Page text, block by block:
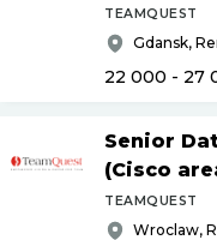
TEAMQUEST
Gdansk,
22 000 - 27
Senior
(Cisco
TEAMQUEST
Wroclaw,